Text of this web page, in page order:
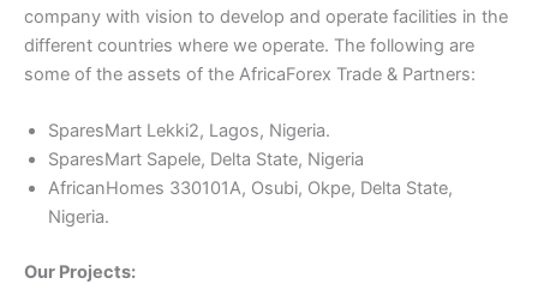
company with vision to develop and operate facilities in the
different countries where we operate. The following are
some of the assets of the AfricaForex Trade & Partners:
SparesMart Lekki2, Lagos, Nigeria.
SparesMart Sapele, Delta State, Nigeria
AfricanHomes 330101A, Osubi, Okpe, Delta State,
Nigeria.
Our Projects: